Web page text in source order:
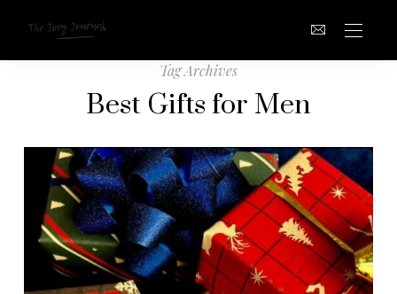
Tag Archives
Best Gifts for Men